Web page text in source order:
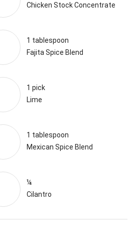
Chicken Stock Concentrate
1 tablespoon
Fajita Spice Blend
1 pick
Lime
1 tablespoon
Mexican Spice Blend
¼
Cilantro